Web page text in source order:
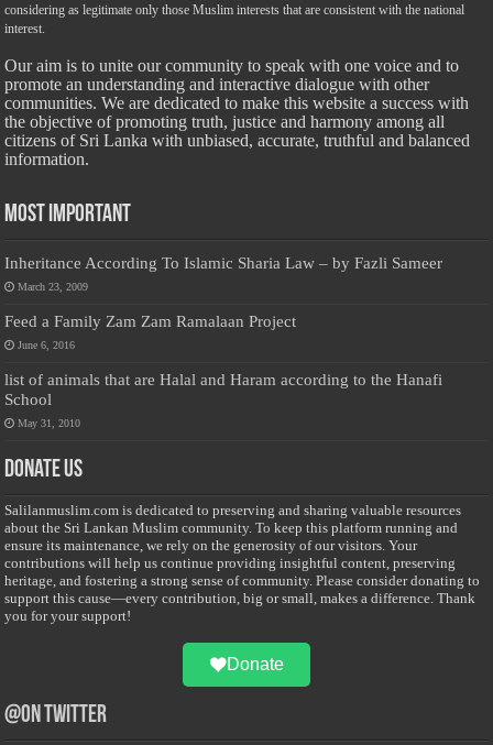
considering as legitimate only those Muslim interests that are consistent with the national
interest.
Our aim is to unite our community to speak with one voice and to
promote an understanding and interactive dialogue with other
communities. We are dedicated to make this website a success with
the objective of promoting truth, justice and harmony among all
citizens of Sri Lanka with unbiased, accurate, truthful and balanced
information.
Most Important
Inheritance According To Islamic Sharia Law – by Fazli Sameer
March 23, 2009
Feed a Family Zam Zam Ramalaan Project
June 6, 2016
list of animals that are Halal and Haram according to the Hanafi
School
May 31, 2010
Donate Us
Salilanmuslim.com is dedicated to preserving and sharing valuable resources
about the Sri Lankan Muslim community. To keep this platform running and
ensure its maintenance, we rely on the generosity of our visitors. Your
contributions will help us continue providing insightful content, preserving
heritage, and fostering a strong sense of community. Please consider donating to
support this cause—every contribution, big or small, makes a difference. Thank
you for your support!
Donate
@on Twitter